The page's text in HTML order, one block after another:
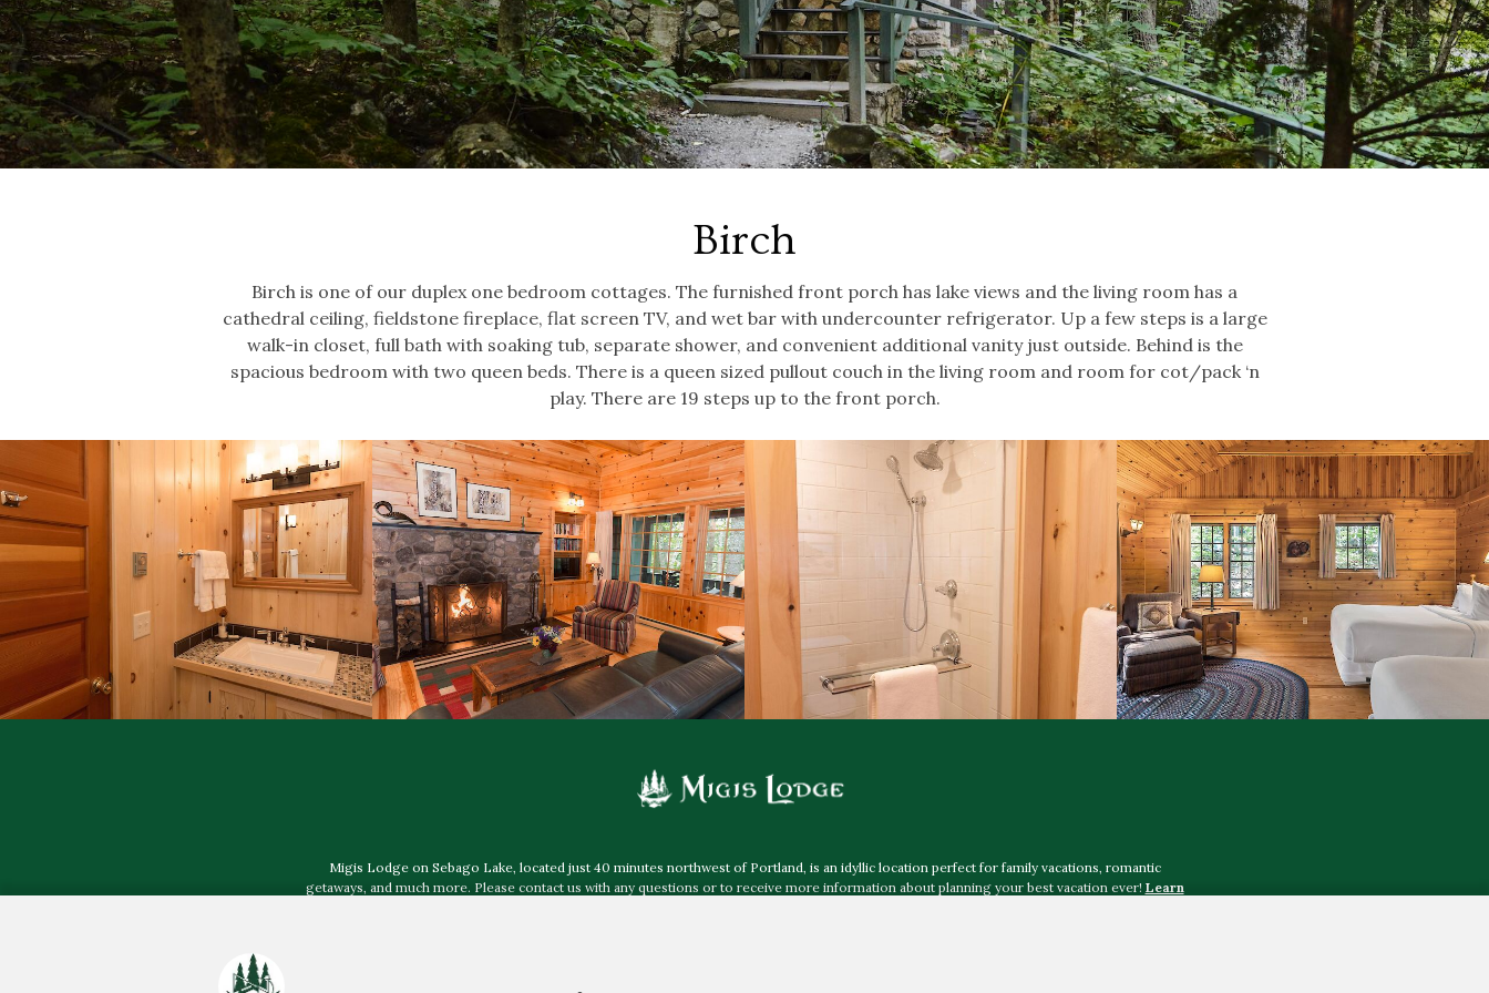
Birch
Birch is one of our duplex one bedroom cottages. The furnished front porch has lake views and the living room has a
cathedral ceiling, fieldstone fireplace, flat screen TV, and wet bar with undercounter refrigerator. Up a few steps is a large
walk-in closet, full bath with soaking tub, separate shower, and convenient additional vanity just outside. Behind is the
spacious bedroom with two queen beds. There is a queen sized pullout couch in the living room and room for cot/pack ‘n
play. There are 19 steps up to the front porch.
Migis Lodge on Sebago Lake, located just 40 minutes northwest of Portland, is an idyllic location perfect for family vacations, romantic
getaways, and much more. Please contact us with any questions or to receive more information about planning your best vacation ever! Learn